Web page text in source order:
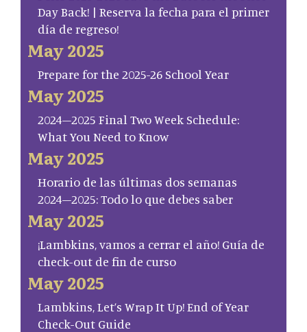
Day Back! | Reserva la fecha para el primer
día de regreso!
May 2025
Prepare for the 2025-26 School Year
May 2025
2024–2025 Final Two Week Schedule:
What You Need to Know
May 2025
Horario de las últimas dos semanas
2024–2025: Todo lo que debes saber
May 2025
¡Lambkins, vamos a cerrar el año! Guía de
check-out de fin de curso
May 2025
Lambkins, Let’s Wrap It Up! End of Year
Check-Out Guide